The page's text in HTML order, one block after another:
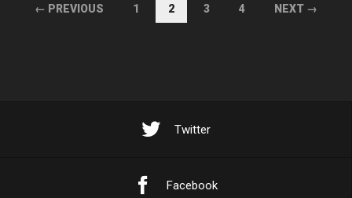
← PREVIOUS 1 2 3 4 NEXT →
Twitter
Facebook